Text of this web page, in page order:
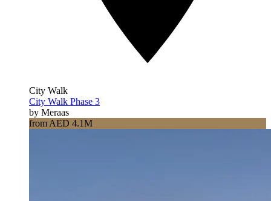
City Walk
City Walk Phase 3
by Meraas
from AED 4.1M